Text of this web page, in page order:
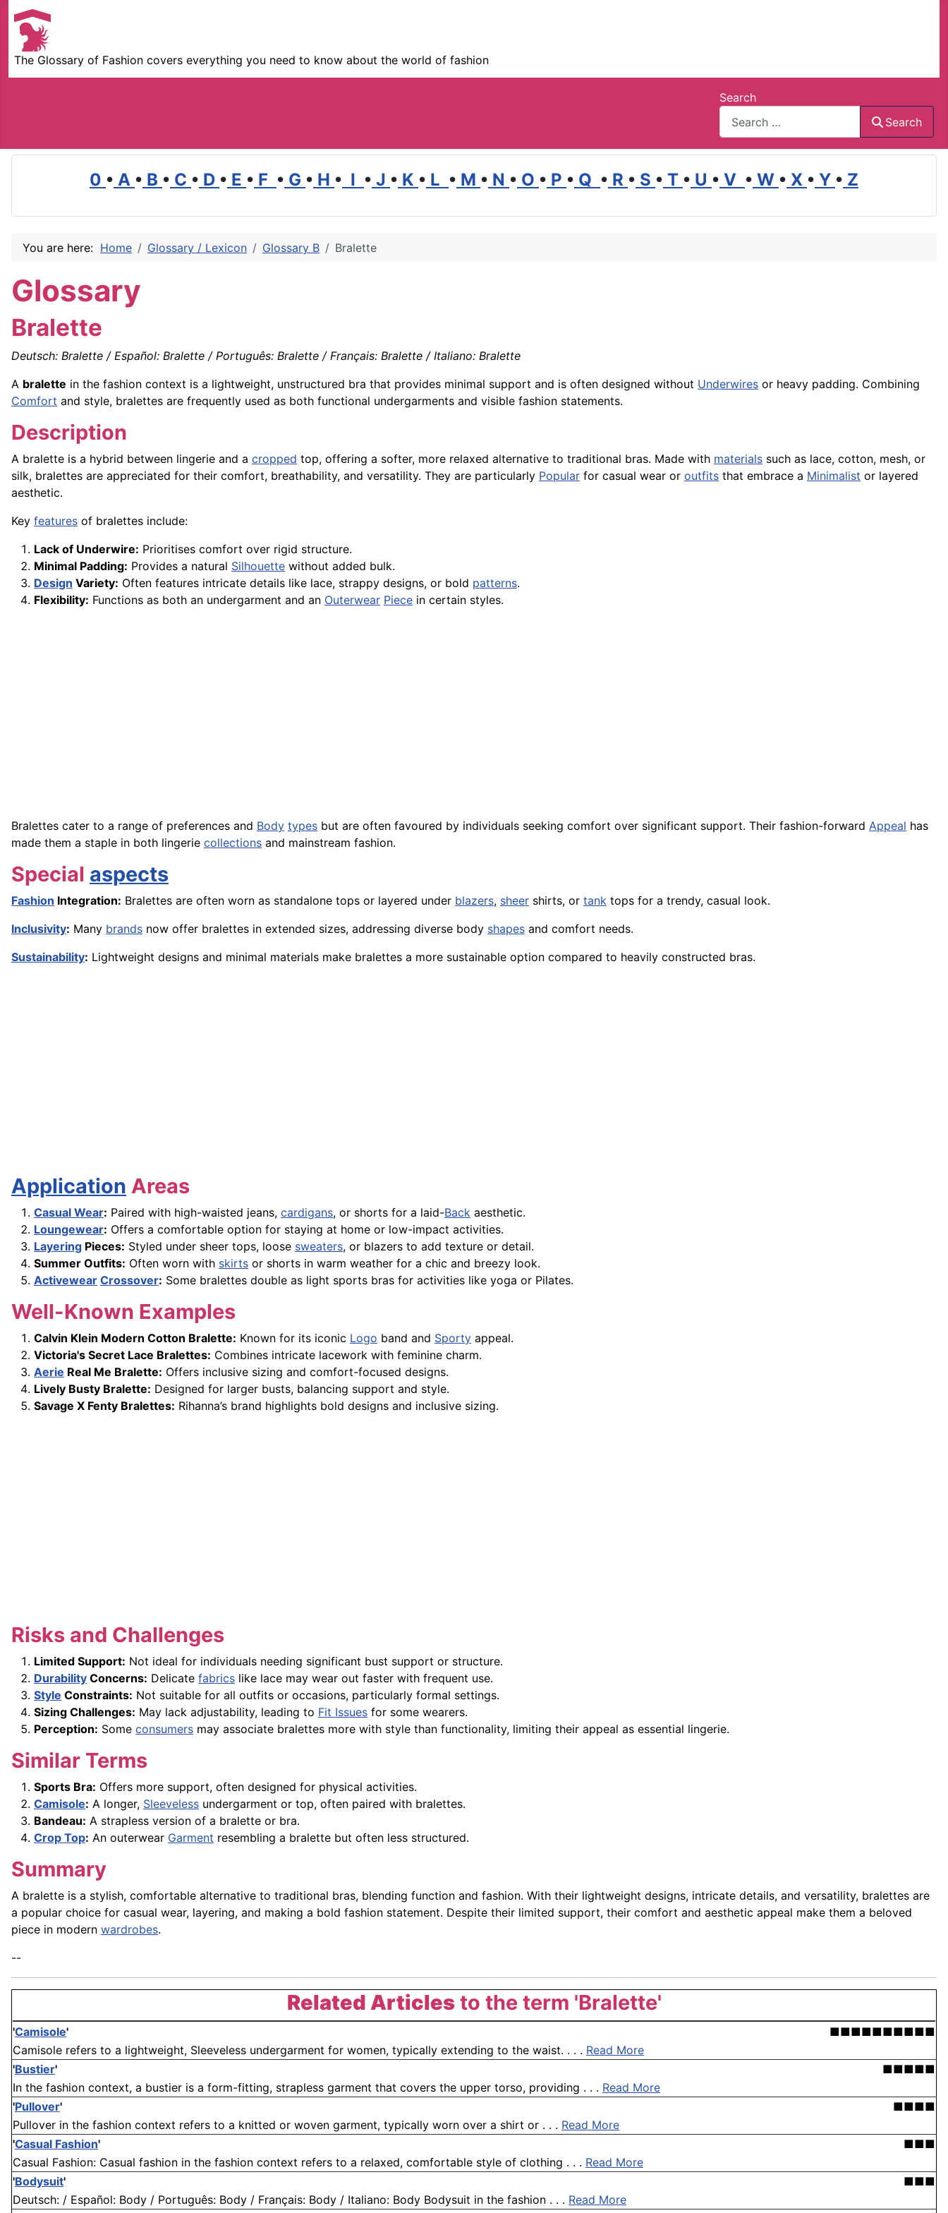
The Glossary of Fashion covers everything you need to know about the world of fashion
Search
Search
0 • A • B • C • D • E • F • G • H • I • J • K • L • M • N • O • P • Q • R • S • T • U • V • W • X • Y • Z
You are here: Home Glossary / Lexicon Glossary B Bralette
Glossary
Bralette
Deutsch: Bralette / Español: Bralette / Português: Bralette / Français: Bralette / Italiano: Bralette
A bralette in the fashion context is a lightweight, unstructured bra that provides minimal support and is often designed without Underwires or heavy padding. Combining
Comfort and style, bralettes are frequently used as both functional undergarments and visible fashion statements.
Description
A bralette is a hybrid between lingerie and a cropped top, offering a softer, more relaxed alternative to traditional bras. Made with materials such as lace, cotton, mesh, or
silk, bralettes are appreciated for their comfort, breathability, and versatility. They are particularly Popular for casual wear or outfits that embrace a Minimalist or layered
aesthetic.
Key features of bralettes include:
Lack of Underwire: Prioritises comfort over rigid structure.
Minimal Padding: Provides a natural Silhouette without added bulk.
Design Variety: Often features intricate details like lace, strappy designs, or bold patterns.
Flexibility: Functions as both an undergarment and an Outerwear Piece in certain styles.
Bralettes cater to a range of preferences and Body types but are often favoured by individuals seeking comfort over significant support. Their fashion-forward Appeal has
made them a staple in both lingerie collections and mainstream fashion.
Special aspects
Fashion Integration: Bralettes are often worn as standalone tops or layered under blazers, sheer shirts, or tank tops for a trendy, casual look.
Inclusivity: Many brands now offer bralettes in extended sizes, addressing diverse body shapes and comfort needs.
Sustainability: Lightweight designs and minimal materials make bralettes a more sustainable option compared to heavily constructed bras.
Application Areas
Casual Wear: Paired with high-waisted jeans, cardigans, or shorts for a laid-Back aesthetic.
Loungewear: Offers a comfortable option for staying at home or low-impact activities.
Layering Pieces: Styled under sheer tops, loose sweaters, or blazers to add texture or detail.
Summer Outfits: Often worn with skirts or shorts in warm weather for a chic and breezy look.
Activewear Crossover: Some bralettes double as light sports bras for activities like yoga or Pilates.
Well-Known Examples
Calvin Klein Modern Cotton Bralette: Known for its iconic Logo band and Sporty appeal.
Victoria's Secret Lace Bralettes: Combines intricate lacework with feminine charm.
Aerie Real Me Bralette: Offers inclusive sizing and comfort-focused designs.
Lively Busty Bralette: Designed for larger busts, balancing support and style.
Savage X Fenty Bralettes: Rihanna’s brand highlights bold designs and inclusive sizing.
Risks and Challenges
Limited Support: Not ideal for individuals needing significant bust support or structure.
Durability Concerns: Delicate fabrics like lace may wear out faster with frequent use.
Style Constraints: Not suitable for all outfits or occasions, particularly formal settings.
Sizing Challenges: May lack adjustability, leading to Fit Issues for some wearers.
Perception: Some consumers may associate bralettes more with style than functionality, limiting their appeal as essential lingerie.
Similar Terms
Sports Bra: Offers more support, often designed for physical activities.
Camisole: A longer, Sleeveless undergarment or top, often paired with bralettes.
Bandeau: A strapless version of a bralette or bra.
Crop Top: An outerwear Garment resembling a bralette but often less structured.
Summary
A bralette is a stylish, comfortable alternative to traditional bras, blending function and fashion. With their lightweight designs, intricate details, and versatility, bralettes are
a popular choice for casual wear, layering, and making a bold fashion statement. Despite their limited support, their comfort and aesthetic appeal make them a beloved
piece in modern wardrobes.
--
Related Articlesto the term 'Bralette'
'Camisole'
■■■■■■■■■■
Camisole refers to a lightweight, Sleeveless undergarment for women, typically extending to the waist. . . . Read More
'Bustier'
■■■■■
In the fashion context, a bustier is a form-fitting, strapless garment that covers the upper torso, providing . . . Read More
'Pullover'
■■■■
Pullover in the fashion context refers to a knitted or woven garment, typically worn over a shirt or . . . Read More
'Casual Fashion'
■■■
Casual Fashion: Casual fashion in the fashion context refers to a relaxed, comfortable style of clothing . . . Read More
'Bodysuit'
■■■
Deutsch: / Español: Body / Português: Body / Français: Body / Italiano: Body Bodysuit in the fashion . . . Read More